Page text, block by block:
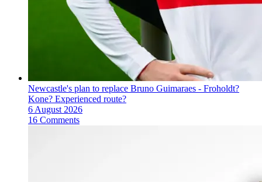
Newcastle's plan to replace Bruno Guimaraes - Froholdt?
Kone? Experienced route?
6 August 2026
16 Comments